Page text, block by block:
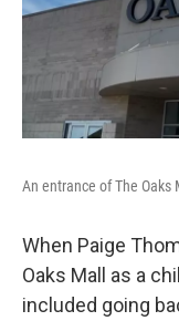
An entrance of The Oaks
When Paige
Oaks Mall as a
included going